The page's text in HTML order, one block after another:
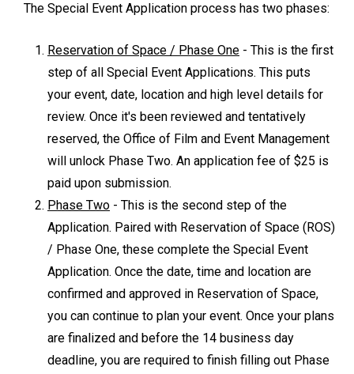
The Special Event Application process has two phases:
Reservation of Space / Phase One - This is the first
step of all Special Event Applications. This puts
your event, date, location and high level details for
review. Once it's been reviewed and tentatively
reserved, the Office of Film and Event Management
will unlock Phase Two. An application fee of $25 is
paid upon submission.
Phase Two - This is the second step of the
Application. Paired with Reservation of Space (ROS)
/ Phase One, these complete the Special Event
Application. Once the date, time and location are
confirmed and approved in Reservation of Space,
you can continue to plan your event. Once your plans
are finalized and before the 14 business day
deadline, you are required to finish filling out Phase